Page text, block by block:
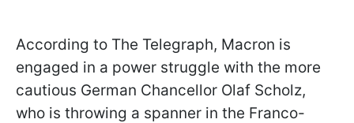
According to The Telegraph, Macron is
engaged in a power struggle with the more
cautious German Chancellor Olaf Scholz,
who is throwing a spanner in the Franco-